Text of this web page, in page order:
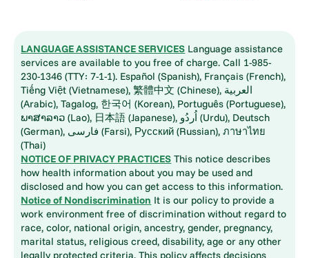
LANGUAGE ASSISTANCE SERVICES Language assistance
services are available to you free of charge. Call 1-985-
230-1346 (TTY: 7-1-1). Español (Spanish), Français (French),
Tiếng Việt (Vietnamese), 繁體中文 (Chinese), العربية
(Arabic), Tagalog, 한국어 (Korean), Português (Portuguese),
ພາສາລາວ (Lao), 日本語 (Japanese), اُردُو (Urdu), Deutsch
(German), فارسی (Farsi), Русский (Russian), ภาษาไทย
(Thai)
NOTICE OF PRIVACY PRACTICES This notice describes
how health information about you may be used and
disclosed and how you can get access to this information.
Notice of Nondiscrimination It is our policy to provide a
work environment free of discrimination without regard to
race, color, national origin, ancestry, gender, pregnancy,
marital status, religious creed, disability, age or any other
legally protected criteria. This policy affects decisions